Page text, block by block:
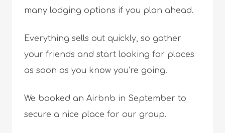
many lodging options if you plan ahead.
Everything sells out quickly, so gather
your friends and start looking for places
as soon as you know you’re going.
We booked an Airbnb in September to
secure a nice place for our group.